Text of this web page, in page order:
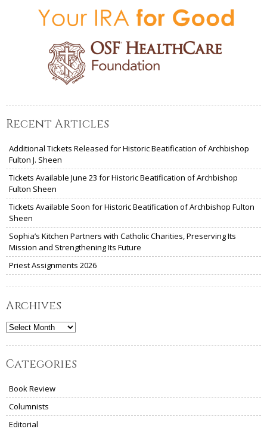
Recent Articles
Additional Tickets Released for Historic Beatification of Archbishop
Fulton J. Sheen
Tickets Available June 23 for Historic Beatification of Archbishop
Fulton Sheen
Tickets Available Soon for Historic Beatification of Archbishop Fulton
Sheen
Sophia’s Kitchen Partners with Catholic Charities, Preserving Its
Mission and Strengthening Its Future
Priest Assignments 2026
Archives
Archives
Categories
Book Review
Columnists
Editorial